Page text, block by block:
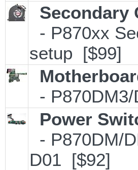
Secondary
- P870xx
setup [$99]
-
Power
- P870DM/
D01 [$92]